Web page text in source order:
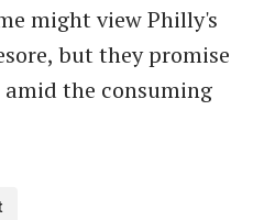
might view Philly's
but they promise
the consuming